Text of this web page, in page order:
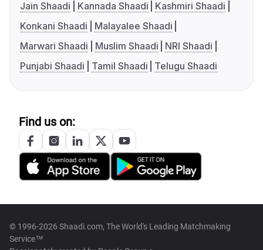
Jain Shaadi
Kannada Shaadi
Kashmiri Shaadi
Konkani Shaadi
Malayalee Shaadi
Marwari Shaadi
Muslim Shaadi
NRI Shaadi
Punjabi Shaadi
Tamil Shaadi Telugu Shaadi
Find us on:
© 1996-2026 Shaadi.com, The World's Leading Matchmaking
Service™